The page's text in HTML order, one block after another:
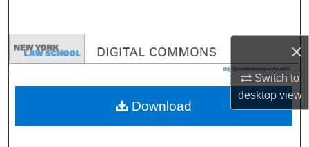
×
Switch to
desktopview
Browse Collections
My Account
Download